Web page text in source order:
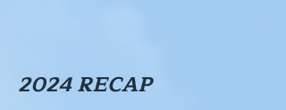
2024 RECAP